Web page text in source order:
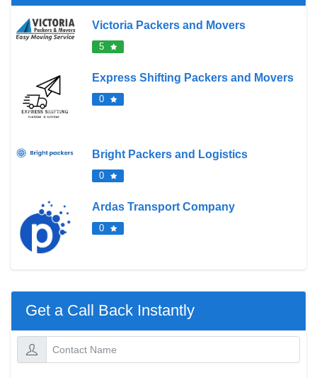
Victoria Packers and Movers
5
Express Shifting Packers and Movers
0
Bright Packers and Logistics
0
Ardas Transport Company
0
Get a Call Back Instantly